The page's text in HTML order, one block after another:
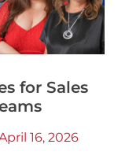
for Sales
16, 2026